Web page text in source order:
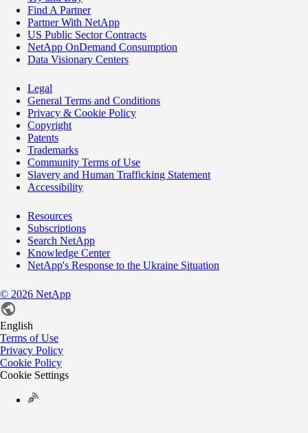
Find A Partner
Partner With NetApp
US Public Sector Contracts
NetApp OnDemand Consumption
Data Visionary Centers
Legal
General Terms and Conditions
Privacy & Cookie Policy
Copyright
Patents
Trademarks
Community Terms of Use
Slavery and Human Trafficking Statement
Accessibility
Resources
Subscriptions
Search NetApp
Knowledge Center
NetApp's Response to the Ukraine Situation
© 2026 NetApp
English
Terms of Use
Privacy Policy
Cookie Policy
Cookie Settings